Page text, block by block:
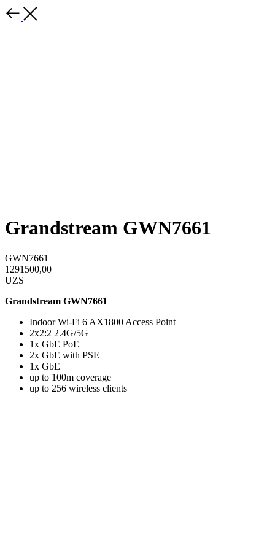
Grandstream GWN7661
GWN7661
1291500,00
UZS
Grandstream GWN7661
Indoor Wi-Fi 6 AX1800 Access Point
2x2:2 2.4G/5G
1x GbE PoE
2x GbE with PSE
1x GbE
up to 100m coverage
up to 256 wireless clients